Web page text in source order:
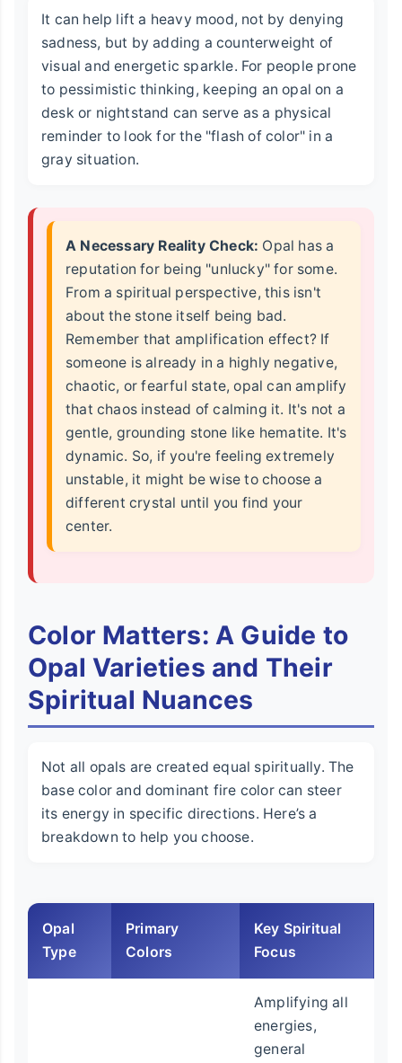
It can help lift a heavy mood, not by denying
sadness, but by adding a counterweight of
visual and energetic sparkle. For people prone
to pessimistic thinking, keeping an opal on a
desk or nightstand can serve as a physical
reminder to look for the "flash of color" in a
gray situation.
A Necessary Reality Check: Opal has a
reputation for being "unlucky" for some.
From a spiritual perspective, this isn't
about the stone itself being bad.
Remember that amplification effect? If
someone is already in a highly negative,
chaotic, or fearful state, opal can amplify
that chaos instead of calming it. It's not a
gentle, grounding stone like hematite. It's
dynamic. So, if you're feeling extremely
unstable, it might be wise to choose a
different crystal until you find your
center.
Color Matters: A Guide to
Opal Varieties and Their
Spiritual Nuances
Not all opals are created equal spiritually. The
base color and dominant fire color can steer
its energy in specific directions. Here’s a
breakdown to help you choose.
Opal
Type
Primary
Colors
Key Spiritual
Focus
Amplifying all
energies,
general